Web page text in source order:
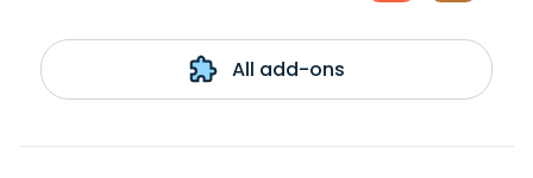
All add-ons